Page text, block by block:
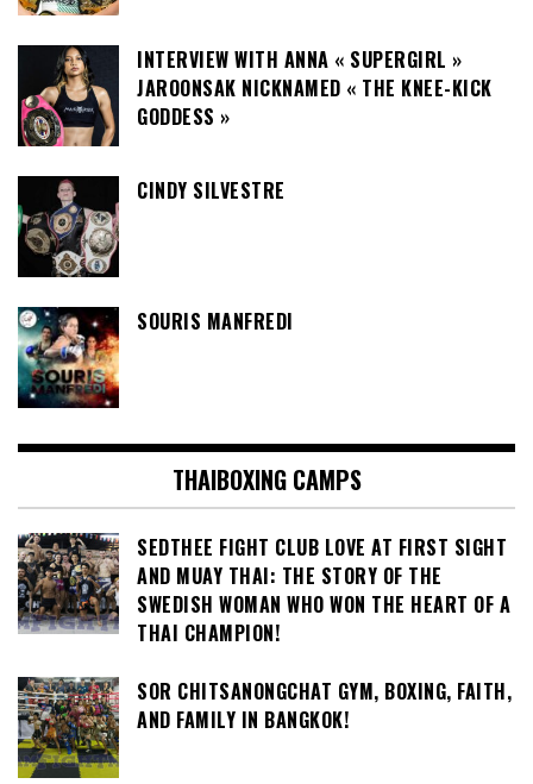
INTERVIEW WITH ANNA « SUPERGIRL »
JAROONSAK NICKNAMED « THE KNEE-KICK
GODDESS »
CINDY SILVESTRE
SOURIS MANFREDI
THAIBOXING CAMPS
SEDTHEE FIGHT CLUB LOVE AT FIRST SIGHT
AND MUAY THAI: THE STORY OF THE
SWEDISH WOMAN WHO WON THE HEART OF A
THAI CHAMPION!
SOR CHITSANONGCHAT GYM, BOXING, FAITH,
AND FAMILY IN BANGKOK!